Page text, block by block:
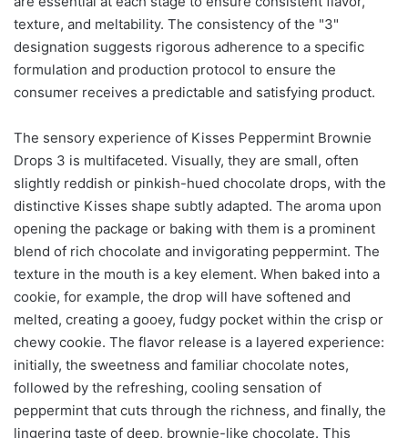
texture, and meltability. The consistency of the "3"
designation suggests rigorous adherence to a specific
formulation and production protocol to ensure the
consumer receives a predictable and satisfying product.
The sensory experience of Kisses Peppermint Brownie
Drops 3 is multifaceted. Visually, they are small, often
slightly reddish or pinkish-hued chocolate drops, with the
distinctive Kisses shape subtly adapted. The aroma upon
opening the package or baking with them is a prominent
blend of rich chocolate and invigorating peppermint. The
texture in the mouth is a key element. When baked into a
cookie, for example, the drop will have softened and
melted, creating a gooey, fudgy pocket within the crisp or
chewy cookie. The flavor release is a layered experience:
initially, the sweetness and familiar chocolate notes,
followed by the refreshing, cooling sensation of
peppermint that cuts through the richness, and finally, the
lingering taste of deep, brownie-like chocolate. This